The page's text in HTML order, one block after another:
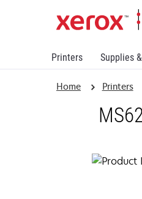
Printers Supplies
Home Printers